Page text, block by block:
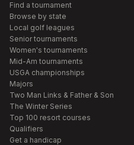
Find a tournament
Browse by state
Local golf leagues
Senior tournaments
Women's tournaments
Mid-Am tournaments
USGA championships
Majors
Two Man Links & Father & Son
The Winter Series
Top 100 resort courses
Qualifiers
Get a handicap